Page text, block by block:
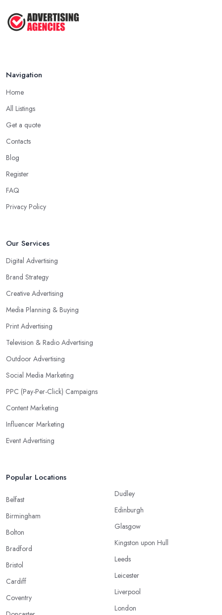
Navigation
Home
All Listings
Get a quote
Contacts
Blog
Register
FAQ
Privacy Policy
Our Services
Digital Advertising
Brand Strategy
Creative Advertising
Media Planning & Buying
Print Advertising
Television & Radio Advertising
Outdoor Advertising
Social Media Marketing
PPC (Pay-Per-Click) Campaigns
Content Marketing
Influencer Marketing
Event Advertising
Popular Locations
Belfast
Birmingham
Bolton
Bradford
Bristol
Cardiff
Coventry
Dudley
Edinburgh
Glasgow
Kingston upon Hull
Leeds
Leicester
Liverpool
London